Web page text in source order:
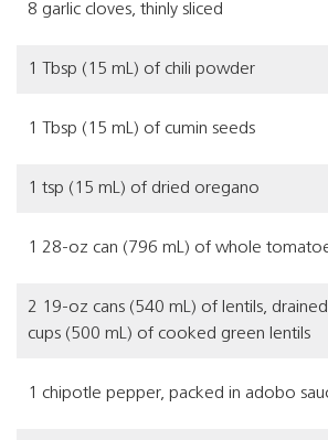
8 garlic cloves, thinly sliced
1 Tbsp (15 mL) of chili powder
1 Tbsp (15 mL) of cumin seeds
1 tsp (15 mL) of dried oregano
1 28-oz can (796 mL) of whole
2 19-oz cans (540 mL) of lentils,
cups (500 mL) of cooked green lentils
1 chipotle pepper, packed in adobo